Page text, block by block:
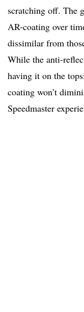
scratching off. The
AR-coating over
dissimilar from
While the anti-
having it on the
coating won’t
Speedmaster